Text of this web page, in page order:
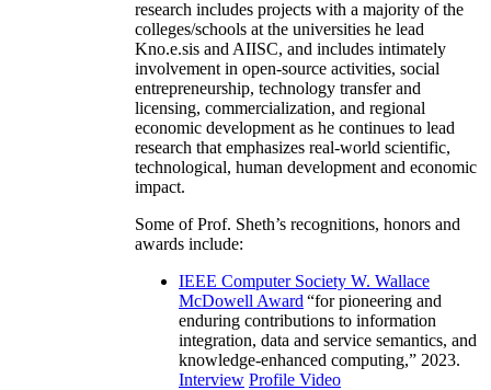
research includes projects with a majority of the
colleges/schools at the universities he lead
Kno.e.sis and AIISC, and includes intimately
involvement in open-source activities, social
entrepreneurship, technology transfer and
licensing, commercialization, and regional
economic development as he continues to lead
research that emphasizes real-world scientific,
technological, human development and economic
impact.
Some of Prof. Sheth’s recognitions, honors and
awards include:
IEEE Computer Society W. Wallace
McDowell Award “for pioneering and
enduring contributions to information
integration, data and service semantics, and
knowledge-enhanced computing,” 2023.
Interview Profile Video